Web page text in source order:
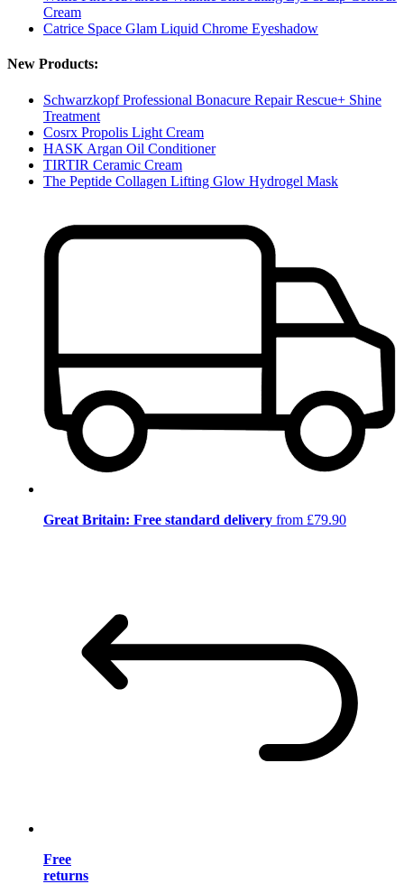
Cream
Catrice Space Glam Liquid Chrome Eyeshadow
New Products:
Schwarzkopf Professional Bonacure Repair Rescue+ Shine
Treatment
Cosrx Propolis Light Cream
HASK Argan Oil Conditioner
TIRTIR Ceramic Cream
The Peptide Collagen Lifting Glow Hydrogel Mask
Great Britain: Free standard delivery from £79.90
Free
returns